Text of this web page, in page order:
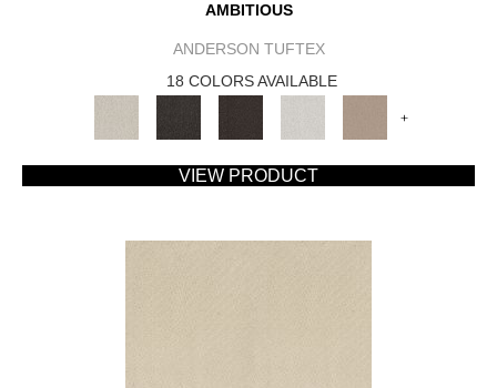
AMBITIOUS
ANDERSON TUFTEX
18 COLORS AVAILABLE
+
VIEW PRODUCT